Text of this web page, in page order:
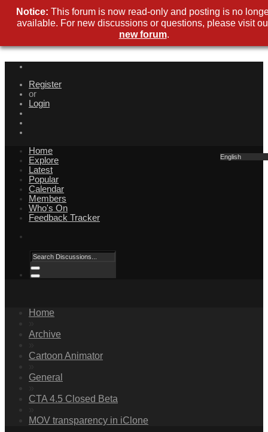
Register
or
Login
English
Home
Explore
Latest
Popular
Calendar
Members
Who's On
Feedback Tracker
Home
Archive
Cartoon Animator
General
CTA 4.5 Closed Beta
MOV transparency in iClone
Notice: This forum is now read-only and posting is no
available. For new discussions or questions, please visit
new forum.